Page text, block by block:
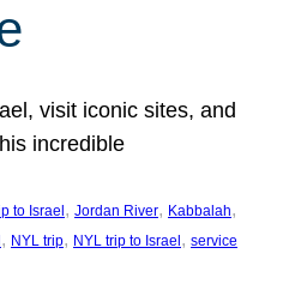
visit iconic sites, and
incredible
to Israel , Jordan River, Kabbalah
, NYL trip, NYL trip to Israel , service